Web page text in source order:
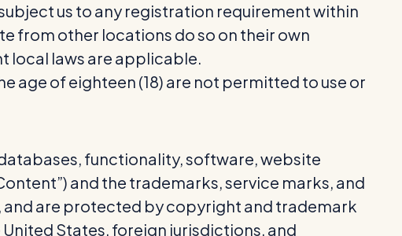
us to any registration requirement within
from other locations do so on their own
local laws are applicable.
age of eighteen (18) are not permitted to use or
functionality, software, website
and the trademarks, service marks, and
and are protected by copyright and trademark
States, foreign jurisdictions, and